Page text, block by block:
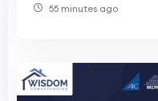
55 minutes ago